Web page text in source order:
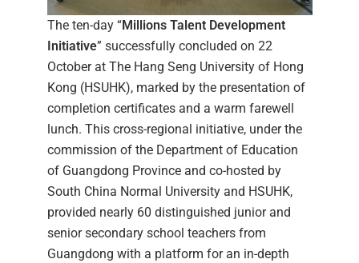
The ten-day “Millions Talent Development
Initiative” successfully concluded on 22
October at The Hang Seng University of Hong
Kong (HSUHK), marked by the presentation of
completion certificates and a warm farewell
lunch. This cross-regional initiative, under the
commission of the Department of Education
of Guangdong Province and co-hosted by
South China Normal University and HSUHK,
provided nearly 60 distinguished junior and
senior secondary school teachers from
Guangdong with a platform for an in-depth